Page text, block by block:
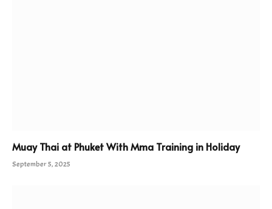
Muay Thai at Phuket With Mma Training in Holiday
September 5, 2025